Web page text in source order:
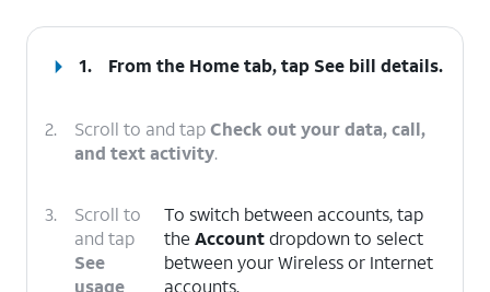
1. From the Home tab, tap See bill details.
2. Scroll to and tapCheck out your data, call,
and text activity.
3.
Scroll to
and tap
See
usage
To switch between accounts, tap
the Accountdropdown to select
between your Wireless or Internet
accounts.